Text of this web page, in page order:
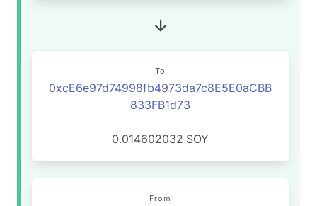
To
0xcE6e97d74998fb4973da7c8E5E0aCBB
833FB1d73
0.014602032 SOY
From